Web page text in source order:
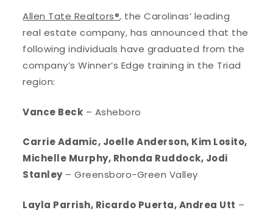
Allen Tate Realtors®, the Carolinas’ leading
real estate company, has announced that the
following individuals have graduated from the
company’s Winner’s Edge training in the Triad
region:
Vance Beck – Asheboro
Carrie Adamic, Joelle Anderson, Kim Losito,
Michelle Murphy, Rhonda Ruddock, Jodi
Stanley– Greensboro-Green Valley
Layla Parrish, Ricardo Puerta, Andrea Utt –